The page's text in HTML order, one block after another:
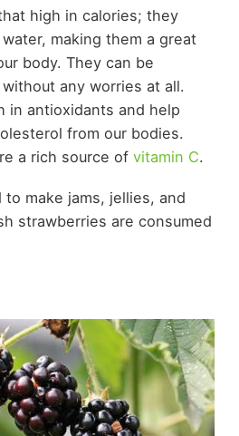
high in calories; they
making them a great
body. They can be
any worries at all.
in antioxidants and help
from our bodies.
a rich source of vitamin C.
make jams, jellies, and
strawberries are consumed